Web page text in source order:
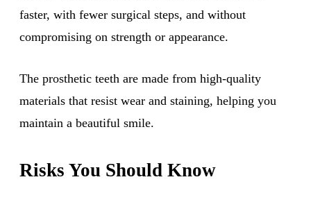
faster, with fewer surgical steps, and without
compromising on strength or appearance.
The prosthetic teeth are made from high-quality
materials that resist wear and staining, helping you
maintain a beautiful smile.
Risks You Should Know